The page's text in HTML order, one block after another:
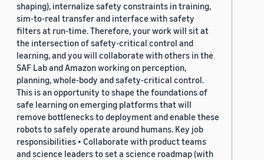
shaping), internalize safety constraints in training,
sim-to-real transfer and interface with safety
filters at run-time. Therefore, your work will sit at
the intersection of safety-critical control and
learning, and you will collaborate with others in the
SAF Lab and Amazon working on perception,
planning, whole-body and safety-critical control.
This is an opportunity to shape the foundations of
safe learning on emerging platforms that will
remove bottlenecks to deployment and enable these
robots to safely operate around humans. Key job
responsibilities • Collaborate with product teams
and science leaders to set a science roadmap (with